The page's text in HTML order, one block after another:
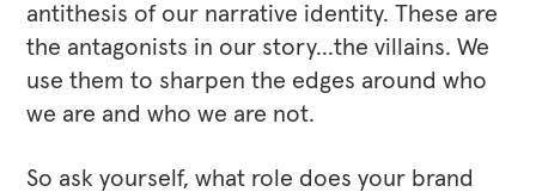
antithesis of our narrative identity. These are
the antagonists in our story…the villains. We
use them to sharpen the edges around who
we are and who we are not.
So ask yourself, what role does your brand